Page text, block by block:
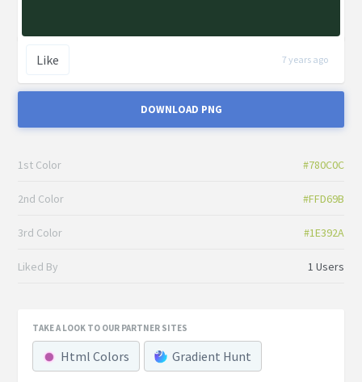
Like 7 years ago
DOWNLOAD PNG
1st Color #780C0C
2nd Color #FFD69B
3rd Color #1E392A
Liked By 1 Users
TAKE A LOOK TO OUR PARTNER SITES
Html Colors Gradient Hunt